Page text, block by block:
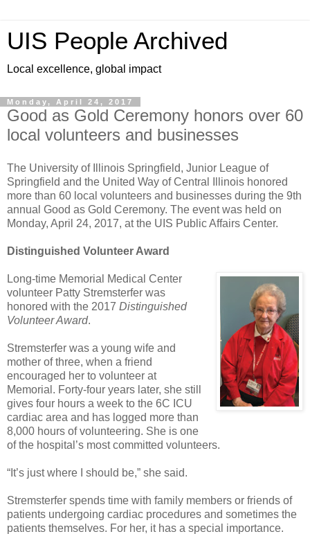
UIS People Archived
Local excellence, global impact
Monday, April 24, 2017
Good as Gold Ceremony honors over 60
local volunteers and businesses
The University of Illinois Springfield, Junior League of
Springfield and the United Way of Central Illinois honored
more than 60 local volunteers and businesses during the 9th
annual Good as Gold Ceremony. The event was held on
Monday, April 24, 2017, at the UIS Public Affairs Center.
Distinguished Volunteer Award
Long-time Memorial Medical Center
volunteer Patty Stremsterfer was
honored with the 2017 Distinguished
Volunteer Award.
Stremsterfer was a young wife and
mother of three, when a friend
encouraged her to volunteer at
Memorial. Forty-four years later, she still
gives four hours a week to the 6C ICU
cardiac area and has logged more than
8,000 hours of volunteering. She is one
of the hospital’s most committed volunteers.
“It’s just where I should be,” she said.
Stremsterfer spends time with family members or friends of
patients undergoing cardiac procedures and sometimes the
patients themselves. For her, it has a special importance.